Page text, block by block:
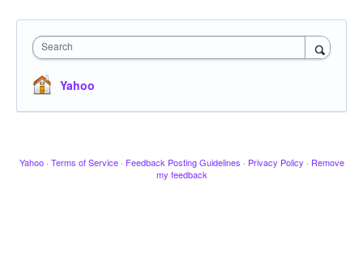
Search
Yahoo
Yahoo · Terms of Service · Feedback Posting Guidelines · Privacy Policy · Remove
my feedback